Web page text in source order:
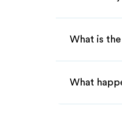
What is
What